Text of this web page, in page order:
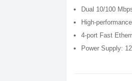
Dual 10/100
High-
4-port Fast
Power Supply: